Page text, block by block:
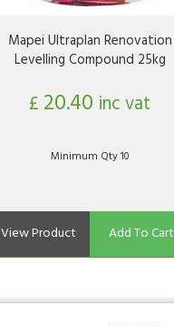
Mapei Ultraplan Renovation
Levelling Compound 25kg
£ 20.40 inc vat
Minimum Qty 10
View Product Add To Cart